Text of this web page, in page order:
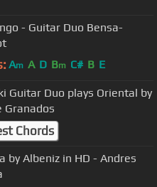
- Guitar Duo Bensa-
Am A D Bm C# B E
Guitar Duo plays Oriental by
Granados
Chords
Albeniz in HD - Andres